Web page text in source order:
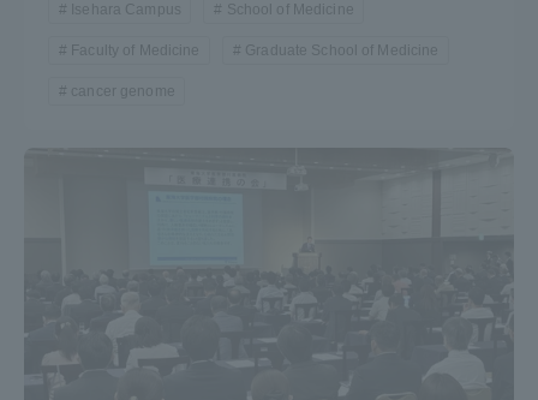
Isehara Campus School of Medicine
Faculty of Medicine Graduate School of Medicine
cancer genome